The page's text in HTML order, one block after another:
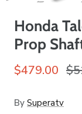
Honda
Prop
$479.00
By Superatv